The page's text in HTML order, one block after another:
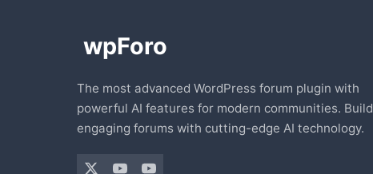
The most advanced WordPress forum plugin with
powerful AI features for modern communities. Build
engaging forums with cutting-edge AI technology.